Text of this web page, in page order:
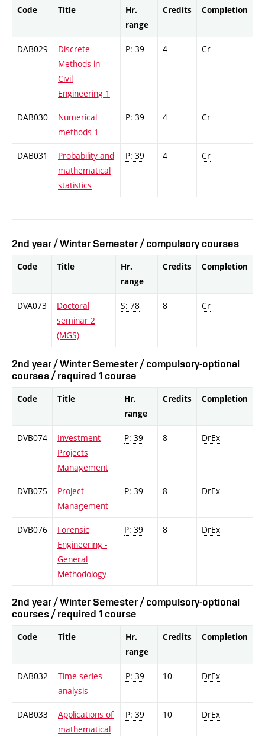
Code Title
Hr.
range
Credits Completion
DAB029
Discrete
Methods in
Civil
Engineering 1
P: 39 4 Cr
DAB030
Numerical
methods 1
P: 39 4 Cr
DAB031
Probability and
mathematical
statistics
P: 39 4 Cr
2nd year / Winter Semester / compulsory courses
Code Title
Hr.
range
Credits Completion
DVA073
Doctoral
seminar 2
(MGS)
S: 78 8 Cr
2nd year / Winter Semester / compulsory-optional
courses / required 1 course
Code Title
Hr.
range
Credits Completion
DVB074
Investment
Projects
Management
P: 39 8 DrEx
DVB075
Project
Management
P: 39 8 DrEx
DVB076
Forensic
Engineering -
General
Methodology
P: 39 8 DrEx
2nd year / Winter Semester / compulsory-optional
courses / required 1 course
Code Title
Hr.
range
Credits Completion
DAB032
Time series
analysis
P: 39 10 DrEx
DAB033
Applications of
mathematical
P: 39 10 DrEx